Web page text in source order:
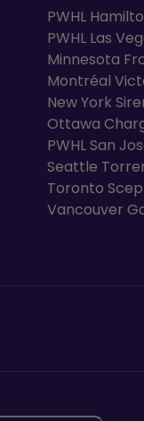
PWHL
PWHL Las
Minnesota
Montréal
New York
Ottawa
PWHL San
Seattle
Toronto
Vancouver